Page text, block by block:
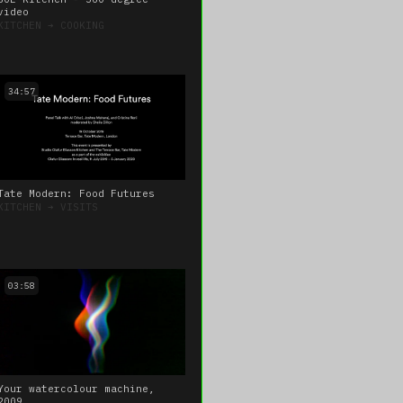
➔ COOKING
34:57
Modern: Food Futures
➔ VISITS
03:58
watercolour machine,